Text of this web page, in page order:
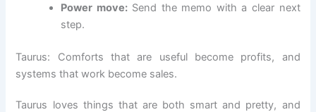
Power move:Send the memo with a clear next
step.
Taurus: Comforts that are useful become profits, and
systems that work become sales.
Taurus loves things that are both smart and pretty, and